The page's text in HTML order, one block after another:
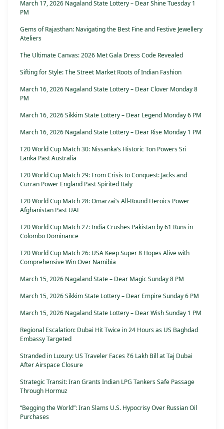
March 17, 2026 Nagaland State Lottery – Dear Shine Tuesday 1
PM
Gems of Rajasthan: Navigating the Best Fine and Festive Jewellery
Ateliers
The Ultimate Canvas: 2026 Met Gala Dress Code Revealed
Sifting for Style: The Street Market Roots of Indian Fashion
March 16, 2026 Nagaland State Lottery – Dear Clover Monday 8
PM
March 16, 2026 Sikkim State Lottery – Dear Legend Monday 6 PM
March 16, 2026 Nagaland State Lottery – Dear Rise Monday 1 PM
T20 World Cup Match 30: Nissanka’s Historic Ton Powers Sri
Lanka Past Australia
T20 World Cup Match 29: From Crisis to Conquest: Jacks and
Curran Power England Past Spirited Italy
T20 World Cup Match 28: Omarzai’s All-Round Heroics Power
Afghanistan Past UAE
T20 World Cup Match 27: India Crushes Pakistan by 61 Runs in
Colombo Dominance
T20 World Cup Match 26: USA Keep Super 8 Hopes Alive with
Comprehensive Win Over Namibia
March 15, 2026 Nagaland State – Dear Magic Sunday 8 PM
March 15, 2026 Sikkim State Lottery – Dear Empire Sunday 6 PM
March 15, 2026 Nagaland State Lottery – Dear Wish Sunday 1 PM
Regional Escalation: Dubai Hit Twice in 24 Hours as US Baghdad
Embassy Targeted
Stranded in Luxury: US Traveler Faces ₹6 Lakh Bill at Taj Dubai
After Airspace Closure
Strategic Transit: Iran Grants Indian LPG Tankers Safe Passage
Through Hormuz
“Begging the World”: Iran Slams U.S. Hypocrisy Over Russian Oil
Purchases